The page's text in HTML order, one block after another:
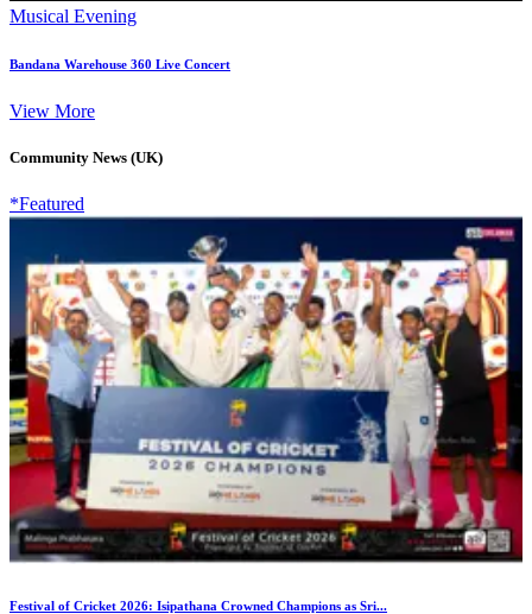
Musical Evening
Bandana Warehouse 360 Live Concert
View More
Community News (UK)
*Featured
Festival of Cricket 2026: Isipathana Crowned Champions as Sri...